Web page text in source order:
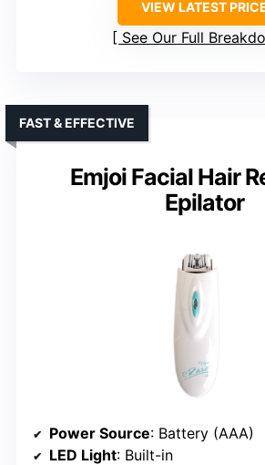
VIEW LATEST
See Our Full
Emjoi Facial Hair
Epilator
FAST & EFFECTIVE
Power Source: Battery (AAA)
LED Light: Built-in